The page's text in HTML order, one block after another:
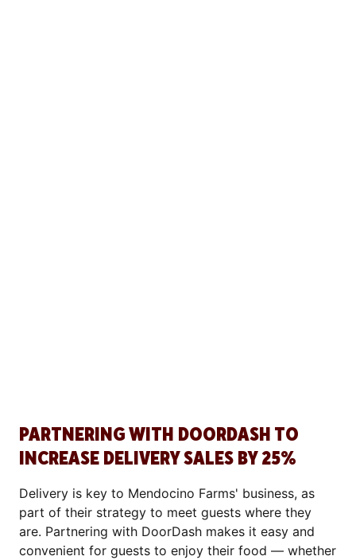
PARTNERING WITH DOORDASH TO
INCREASE DELIVERY SALES BY 25%
Delivery is key to Mendocino Farms' business, as
part of their strategy to meet guests where they
are. Partnering with DoorDash makes it easy and
convenient for guests to enjoy their food — whether